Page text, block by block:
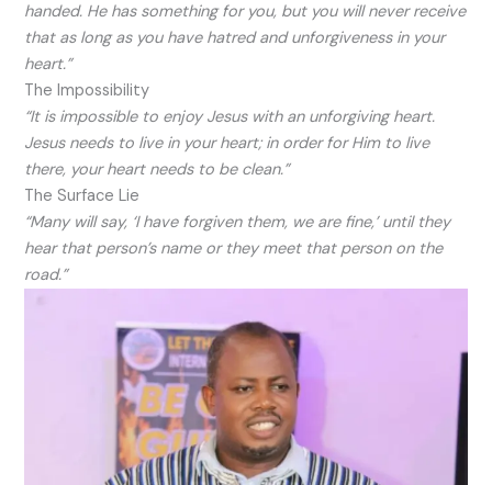
handed. He has something for you, but you will never receive
that as long as you have hatred and unforgiveness in your
heart.”
The Impossibility
“It is impossible to enjoy Jesus with an unforgiving heart.
Jesus needs to live in your heart; in order for Him to live
there, your heart needs to be clean.”
The Surface Lie
“Many will say, ‘I have forgiven them, we are fine,’ until they
hear that person’s name or they meet that person on the
road.”